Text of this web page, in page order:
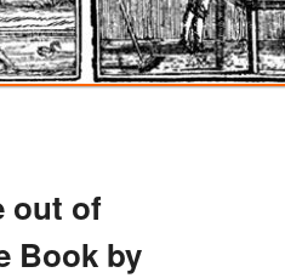
out of
Book by